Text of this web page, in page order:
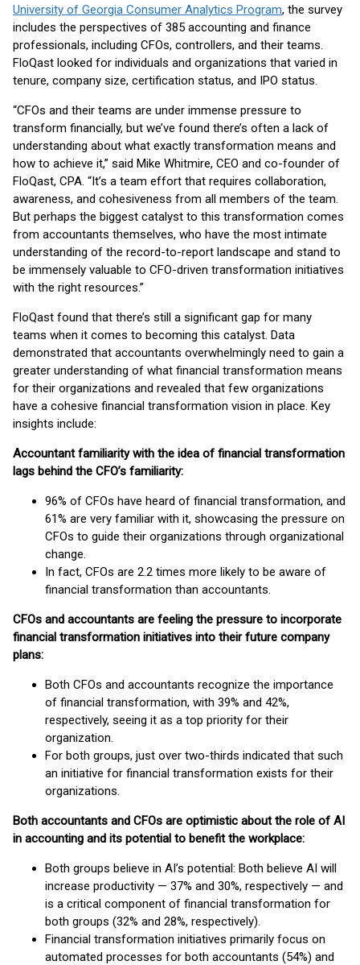
University of Georgia Consumer Analytics Program, the survey
includes the perspectives of 385 accounting and finance
professionals, including CFOs, controllers, and their teams.
FloQast looked for individuals and organizations that varied in
tenure, company size, certification status, and IPO status.
“CFOs and their teams are under immense pressure to
transform financially, but we’ve found there’s often a lack of
understanding about what exactly transformation means and
how to achieve it,” said Mike Whitmire, CEO and co-founder of
FloQast, CPA. “It’s a team effort that requires collaboration,
awareness, and cohesiveness from all members of the team.
But perhaps the biggest catalyst to this transformation comes
from accountants themselves, who have the most intimate
understanding of the record-to-report landscape and stand to
be immensely valuable to CFO-driven transformation initiatives
with the right resources.”
FloQast found that there’s still a significant gap for many
teams when it comes to becoming this catalyst. Data
demonstrated that accountants overwhelmingly need to gain a
greater understanding of what financial transformation means
for their organizations and revealed that few organizations
have a cohesive financial transformation vision in place. Key
insights include:
Accountant familiarity with the idea of financial transformation
lags behind the CFO’s familiarity:
96% of CFOs have heard of financial transformation, and
61% are very familiar with it, showcasing the pressure on
CFOs to guide their organizations through organizational
change.
In fact, CFOs are 2.2 times more likely to be aware of
financial transformation than accountants.
CFOs and accountants are feeling the pressure to incorporate
financial transformation initiatives into their future company
plans:
Both CFOs and accountants recognize the importance
of financial transformation, with 39% and 42%,
respectively, seeing it as a top priority for their
organization.
For both groups, just over two-thirds indicated that such
an initiative for financial transformation exists for their
organizations.
Both accountants and CFOs are optimistic about the role of AI
in accounting and its potential to benefit the workplace:
Both groups believe in AI’s potential: Both believe AI will
increase productivity — 37% and 30%, respectively — and
is a critical component of financial transformation for
both groups (32% and 28%, respectively).
Financial transformation initiatives primarily focus on
automated processes for both accountants (54%) and